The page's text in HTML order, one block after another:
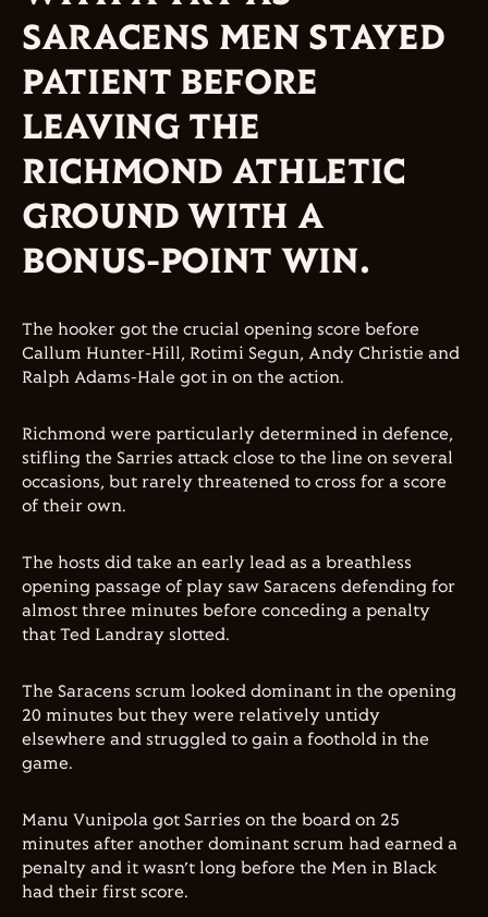
SARACENS MEN STAYED
PATIENT BEFORE
LEAVING THE
RICHMOND ATHLETIC
GROUND WITH A
BONUS-POINT WIN.
The hooker got the crucial opening score before
Callum Hunter-Hill, Rotimi Segun, Andy Christie and
Ralph Adams-Hale got in on the action.
Richmond were particularly determined in defence,
stifling the Sarries attack close to the line on several
occasions, but rarely threatened to cross for a score
of their own.
The hosts did take an early lead as a breathless
opening passage of play saw Saracens defending for
almost three minutes before conceding a penalty
that Ted Landray slotted.
The Saracens scrum looked dominant in the opening
20 minutes but they were relatively untidy
elsewhere and struggled to gain a foothold in the
game.
Manu Vunipola got Sarries on the board on 25
minutes after another dominant scrum had earned a
penalty and it wasn’t long before the Men in Black
had their first score.